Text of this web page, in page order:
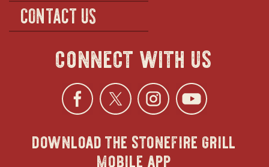
CONTACT US
connect with us
Facebook
opens
in
Twitter
opens
in
opens
in in
download the stonefire grill
mobile app